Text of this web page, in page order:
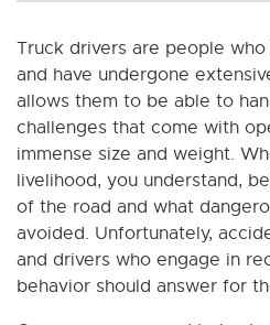
Truck drivers are people
and have undergone
allows them to be able to
challenges that come with
immense size and weight.
livelihood, you understand,
of the road and what
avoided. Unfortunately,
and drivers who engage in
behavior should answer for